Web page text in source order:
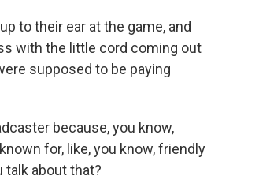
to their ear at the game, and
with the little cord coming out
supposed to be paying
because, you know,
for, like, you know, friendly
talk about that?